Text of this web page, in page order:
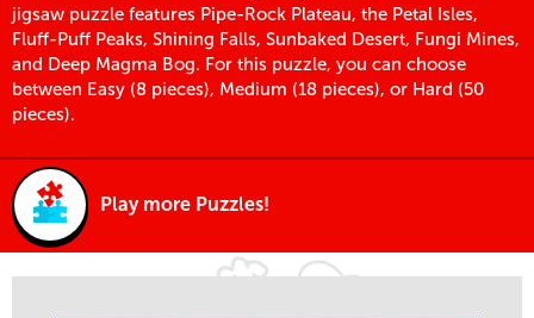
jigsaw puzzle features Pipe-Rock Plateau, the Petal Isles,
Fluff-Puff Peaks, Shining Falls, Sunbaked Desert, Fungi Mines,
and Deep Magma Bog. For this puzzle, you can choose
between Easy (8 pieces), Medium (18 pieces), or Hard (50
pieces).
Play more Puzzles!